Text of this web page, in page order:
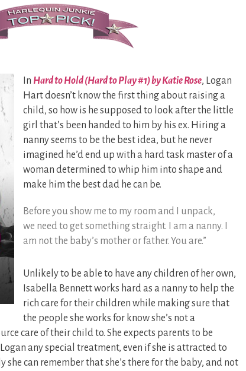
In Hard to Hold (Hard to Play #1) by Katie Rose, Logan
Hart doesn’t know the first thing about raising a
child, so how is he supposed to look after the little
girl that’s been handed to him by his ex. Hiring a
nanny seems to be the best idea, but he never
imagined he’d end up with a hard task master of a
woman determined to whip him into shape and
make him the best dad he can be.
Before you show me to my room and I unpack,
we need to get something straight. I am a nanny. I
am not the baby’s mother or father. You are.”
Unlikely to be able to have any children of her own,
Isabella Bennett works hard as a nanny to help the
rich care for their children while making sure that
the people she works for know she’s not a
care of their child to. She expects parents to be
any special treatment, even if she is attracted to
she can remember that she’s there for the baby, and not